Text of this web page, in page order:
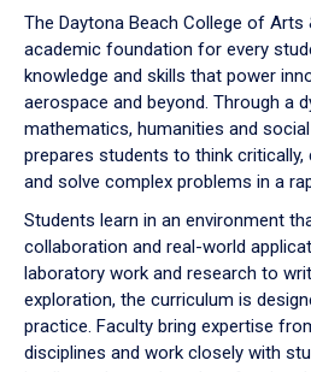
down
arrow
to
The Daytona Beach College of Arts
academic foundation for every
knowledge and skills that power
aerospace and beyond. Through a
mathematics, humanities and
prepares students to think
and solve complex problems in a
Students learn in an environment
collaboration and real-world
laboratory work and research to
exploration, the curriculum is
practice. Faculty bring expertise
disciplines and work closely with